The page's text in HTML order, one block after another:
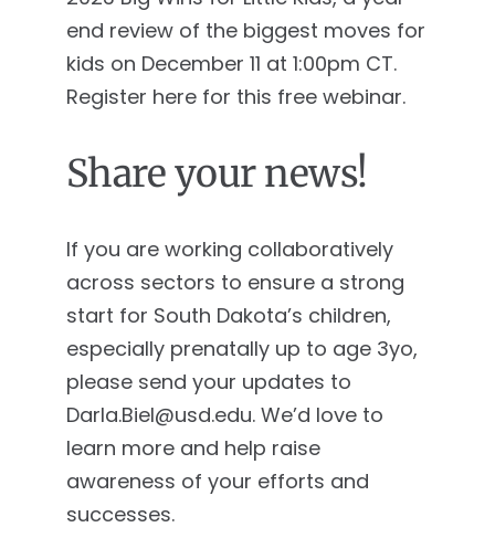
end review of the biggest moves for
kids on December 11 at 1:00pm CT.
Register here for this free webinar.
Share your news!
If you are working collaboratively
across sectors to ensure a strong
start for South Dakota’s children,
especially prenatally up to age 3yo,
please send your updates to
Darla.Biel@usd.edu. We’d love to
learn more and help raise
awareness of your efforts and
successes.